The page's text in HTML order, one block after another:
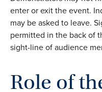
enter or exit the event.
may be asked to leave.
permitted in the back of
sight-line of audience
Role of